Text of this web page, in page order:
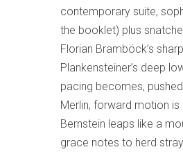
contemporary suite,
the booklet) plus
Florian Bramböck’s
Plankensteiner’s deep
pacing becomes,
Merlin, forward motion
Bernstein leaps like a
grace notes to herd